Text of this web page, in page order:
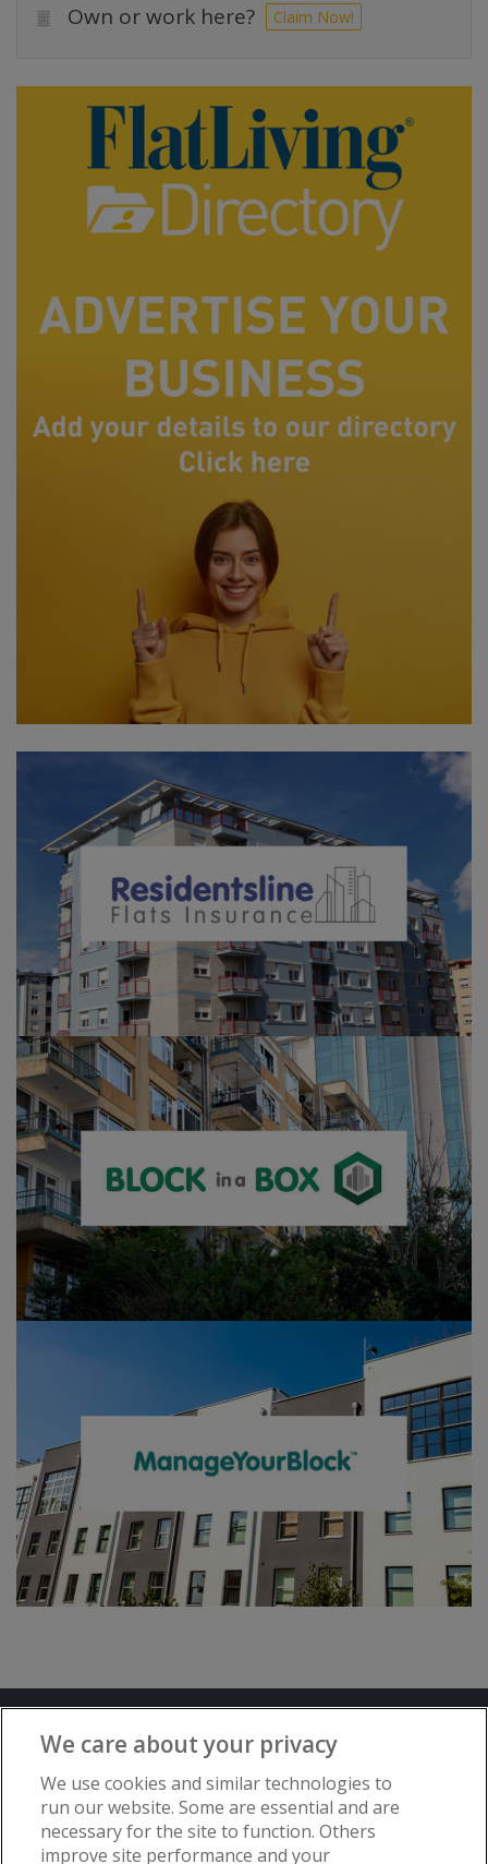
Own or work here? Claim Now!
Advertise with www.flat-living.co.uk
Copyright © Flat Living Directory | Flat
We care about your privacy
We use cookies and similar technologies to
run our website. Some are essential and are
necessary for the site to function. Others
improve site performance and your